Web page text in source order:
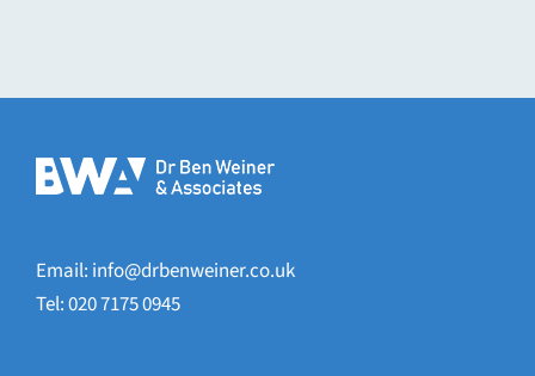
Email: info@drbenweiner.co.uk
Tel: 020 7175 0945